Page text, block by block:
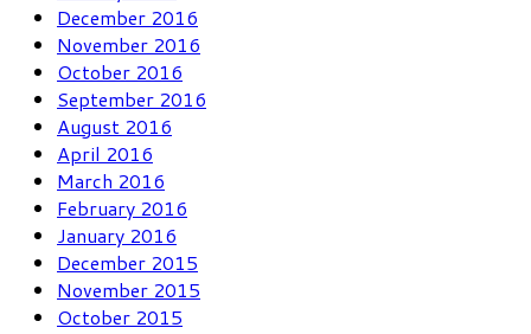
December 2016
November 2016
October 2016
September 2016
August 2016
April 2016
March 2016
February 2016
January 2016
December 2015
November 2015
October 2015